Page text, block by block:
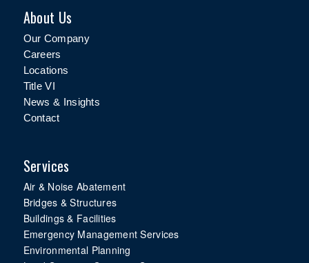
About Us
Our Company
Careers
Locations
Title VI
News & Insights
Contact
Services
Air & Noise Abatement
Bridges & Structures
Buildings & Facilities
Emergency Management Services
Environmental Planning